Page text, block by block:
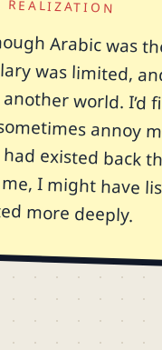
REALIZATION
Arabic was
was limited,
another world.
had existed
me, I might
more deeply.